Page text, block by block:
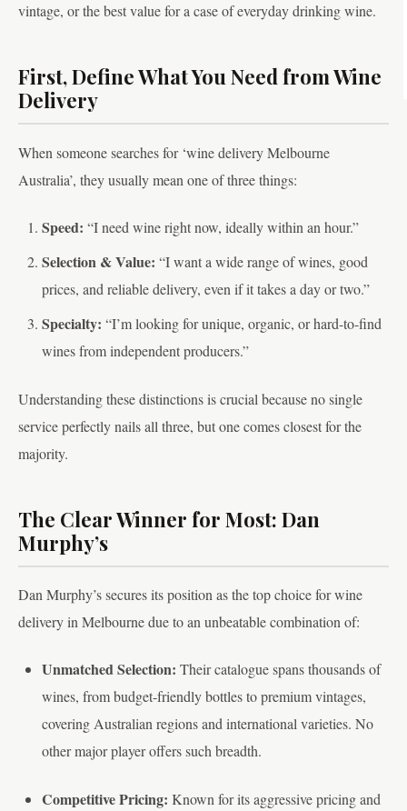
vintage, or the best value for a case of everyday drinking wine.
First, Define What You Need from Wine
Delivery
When someone searches for ‘wine delivery Melbourne
Australia’, they usually mean one of three things:
Speed: “I need wine right now, ideally within an hour.”
Selection & Value: “I want a wide range of wines, good
prices, and reliable delivery, even if it takes a day or two.”
Specialty: “I’m looking for unique, organic, or hard-to-find
wines from independent producers.”
Understanding these distinctions is crucial because no single
service perfectly nails all three, but one comes closest for the
majority.
The Clear Winner for Most: Dan
Murphy’s
Dan Murphy’s secures its position as the top choice for wine
delivery in Melbourne due to an unbeatable combination of:
Unmatched Selection: Their catalogue spans thousands of
wines, from budget-friendly bottles to premium vintages,
covering Australian regions and international varieties. No
other major player offers such breadth.
Competitive Pricing: Known for its aggressive pricing and